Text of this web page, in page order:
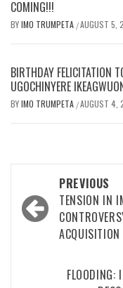
COMING!!!
BYIMO TRUMPETA /AUGUST 5,
BIRTHDAY FELICITATION
UGOCHINYERE
BYIMO TRUMPETA /AUGUST 4,
navigation
PREVIOUS
TENSION IN
ACQUISITION
FLOODING: